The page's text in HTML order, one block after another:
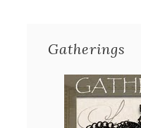
Gatherings